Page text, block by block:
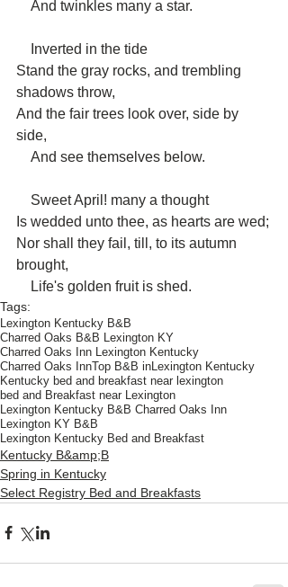
    And twinkles many a star.
    Inverted in the tide
Stand the gray rocks, and trembling
shadows throw,
And the fair trees look over, side by
side,
    And see themselves below.
    Sweet April! many a thought
Is wedded unto thee, as hearts are wed;
Nor shall they fail, till, to its autumn
brought,
    Life's golden fruit is shed.
Tags:
Lexington Kentucky B&B
Charred Oaks B&B Lexington KY
Charred Oaks Inn Lexington Kentucky
Charred Oaks InnTop B&B inLexington Kentucky
Kentucky bed and breakfast near lexington
bed and Breakfast near Lexington
Lexington Kentucky B&B Charred Oaks Inn
Lexington KY B&B
Lexington Kentucky Bed and Breakfast
Kentucky B&amp;B
Spring in Kentucky
Select Registry Bed and Breakfasts